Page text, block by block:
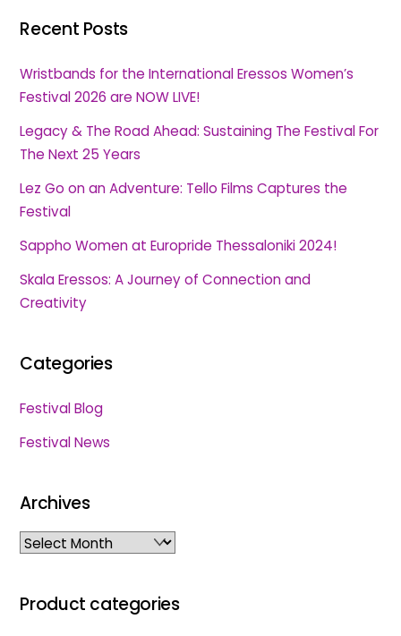
Recent Posts
Wristbands for the International Eressos Women’s
Festival 2026 are NOW LIVE!
Legacy & The Road Ahead: Sustaining The Festival For
The Next 25 Years
Lez Go on an Adventure: Tello Films Captures the
Festival
Sappho Women at Europride Thessaloniki 2024!
Skala Eressos: A Journey of Connection and
Creativity
Categories
Festival Blog
Festival News
Archives
Archives
Product categories